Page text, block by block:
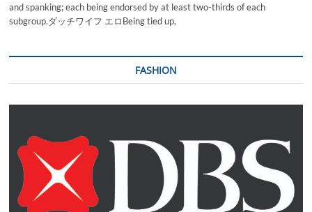
and spanking; each being endorsed by at least two-thirds of each
subgroup.ダッチワイフ エロBeing tied up,
FASHION